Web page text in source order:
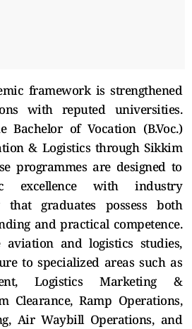
framework is strengthened
with reputed universities.
Bachelor of Vocation (B.Voc.)
& Logistics through Sikkim
programmes are designed to
excellence with industry
that graduates possess both
and practical competence.
and logistics studies,
to specialized areas such as
Logistics Marketing &
Clearance, Ramp Operations,
Air Waybill Operations, and